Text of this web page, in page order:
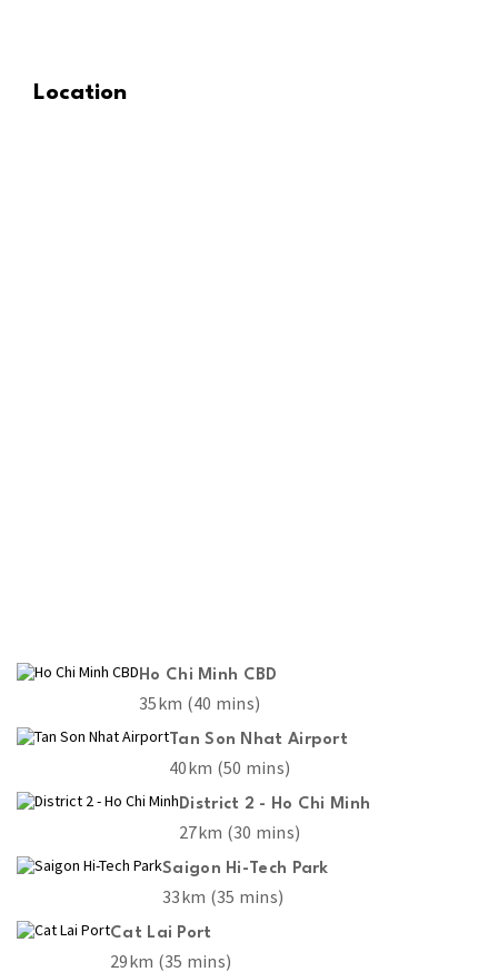
Location
Ho Chi Minh CBD
35km (40 mins)
Tan Son Nhat Airport
40km (50 mins)
District 2 - Ho Chi Minh
27km (30 mins)
Saigon Hi-Tech Park
33km (35 mins)
Cat Lai Port
29km (35 mins)